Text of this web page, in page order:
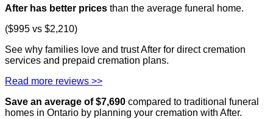
After has better prices than the average funeral home.
($995 vs $2,210)
See why families love and trust After for direct cremation
services and prepaid cremation plans.
Read more reviews >>
Save an average of $7,690 compared to traditional funeral
homes in Ontario by planning your cremation with After.